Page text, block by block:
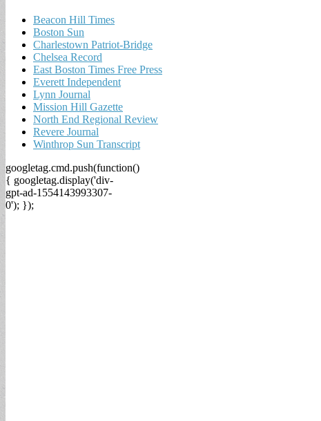
Beacon Hill Times
Boston Sun
Charlestown Patriot-Bridge
Chelsea Record
East Boston Times Free Press
Everett Independent
Lynn Journal
Mission Hill Gazette
North End Regional Review
Revere Journal
Winthrop Sun Transcript
googletag.cmd.push(function()
{ googletag.display('div-
gpt-ad-1554143993307-
0'); });